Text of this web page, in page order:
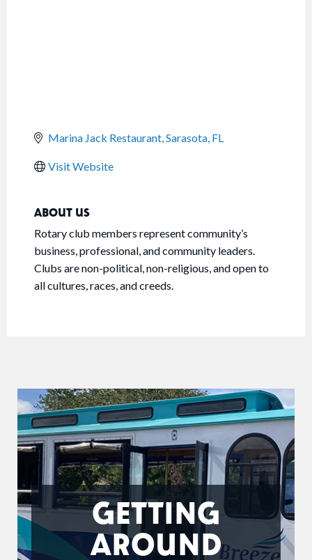
Marina Jack Restaurant Sarasota FL
Visit Website
ABOUT US
Rotary club members represent community’s
business, professional, and community leaders.
Clubs are non-political, non-religious, and open to
all cultures, races, and creeds.
GETTING
AROUND